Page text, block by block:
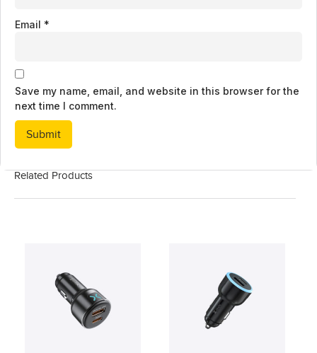
Email *
Save my name, email, and website in this browser for the
next time I comment.
Related Products